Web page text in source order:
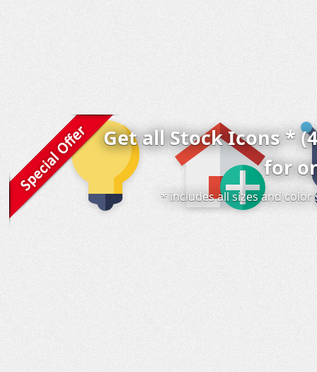
Get all Stock Icons *
for
* includes all sizes and